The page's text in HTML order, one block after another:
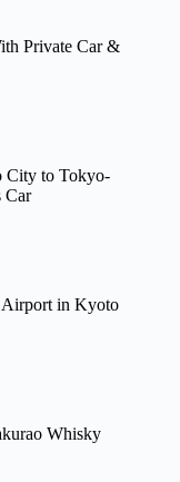
Private Car &
City to Tokyo-
Car
Airport in Kyoto
Whisky